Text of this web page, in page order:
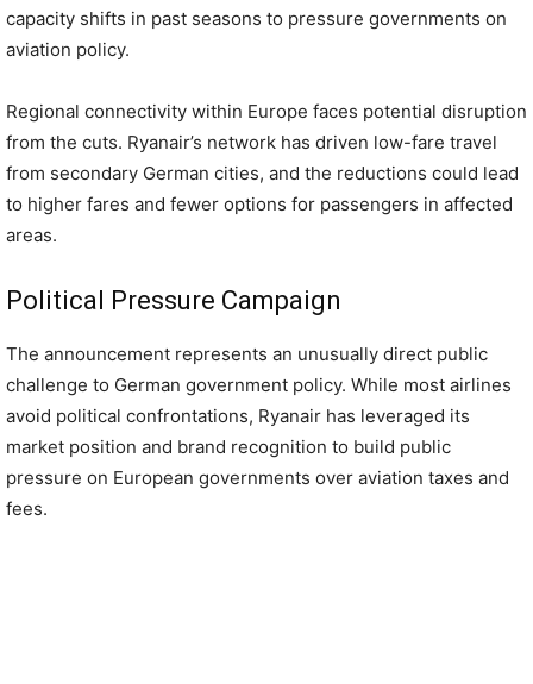
capacity shifts in past seasons to pressure governments on
aviation policy.
Regional connectivity within Europe faces potential disruption
from the cuts. Ryanair’s network has driven low-fare travel
from secondary German cities, and the reductions could lead
to higher fares and fewer options for passengers in affected
areas.
Political Pressure Campaign
The announcement represents an unusually direct public
challenge to German government policy. While most airlines
avoid political confrontations, Ryanair has leveraged its
market position and brand recognition to build public
pressure on European governments over aviation taxes and
fees.